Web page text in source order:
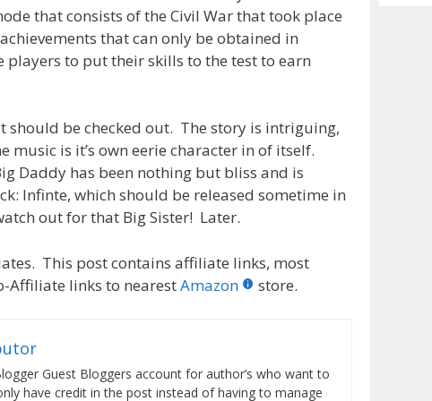
that consists of the Civil War that took place
that can only be obtained in
to put their skills to the test to earn
should be checked out. The story is intriguing,
music is it’s own eerie character in of itself.
Daddy has been nothing but bliss and is
Infinte, which should be released sometime in
out for that Big Sister! Later.
This post contains affiliate links, most
Affiliate links to nearestAmazon store.
Guest Bloggers account for author’s who want to
have credit in the post instead of having to manage